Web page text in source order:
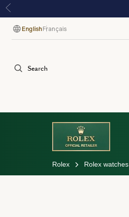
Language
English Français
Search
Rolex Rolex watches